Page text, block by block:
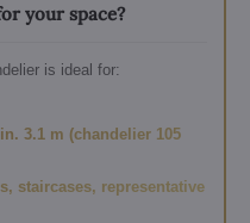
your space?
is ideal for:
3.1 m (chandelier 105
staircases, representative